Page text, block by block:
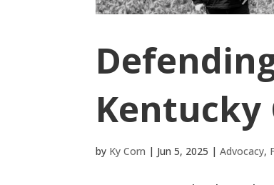
Kentucky
by Ky Corn | Jun 5, 2025 |Advocacy,